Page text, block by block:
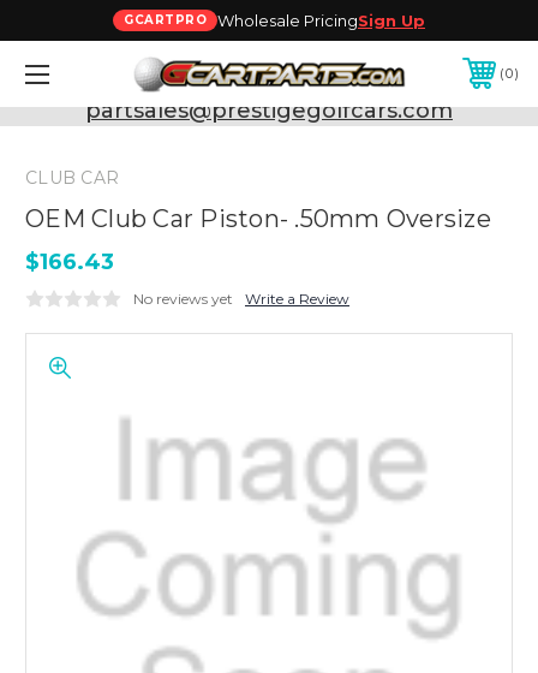
GCARTPRO Wholesale PricingSign Up
0
Need Support? Call:800-493-5288
or Email:
partsales@prestigegolfcars.com
CLUB CAR
OEM Club Car Piston- .50mm Oversize
$166.43
No reviews yet Write a Review